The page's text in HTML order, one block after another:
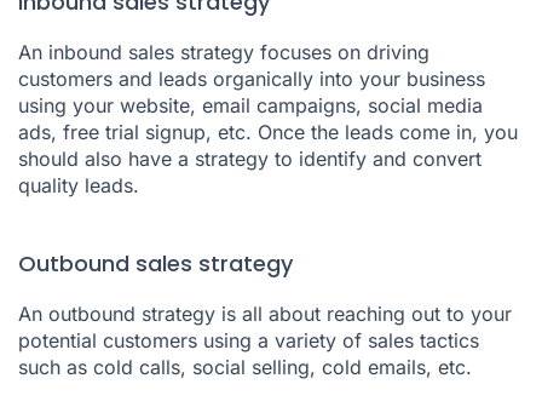
An inbound sales strategy focuses on driving
customers and leads organically into your business
using your website, email campaigns, social media
ads, free trial signup, etc. Once the leads come in, you
should also have a strategy to identify and convert
quality leads.
Outbound sales strategy
An outbound strategy is all about reaching out to your
potential customers using a variety of sales tactics
such as cold calls, social selling, cold emails, etc.